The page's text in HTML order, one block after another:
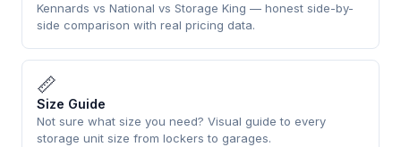
Kennards vs National vs Storage King — honest side-by-
side comparison with real pricing data.
📏
Size Guide
Not sure what size you need? Visual guide to every
storage unit size from lockers to garages.